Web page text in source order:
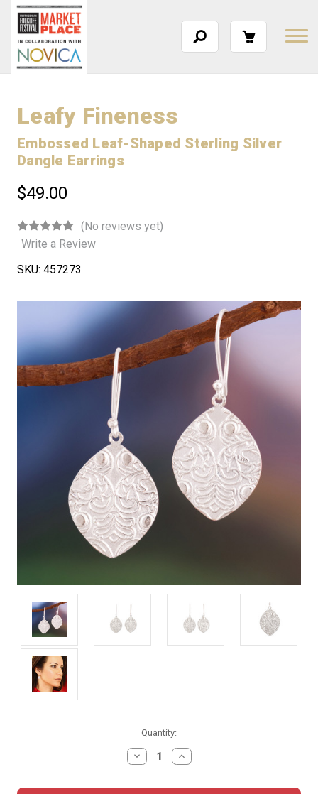
Leafy Fineness
Embossed Leaf-Shaped Sterling Silver
Dangle Earrings
$49.00
(No reviews yet)
Write a Review
SKU: 457273
Quantity:
DECREASE
QUANTITY:
INCREASE
QUANTITY: